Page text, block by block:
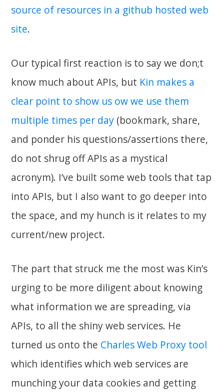
source of resources in a github hosted web
site.
Our typical first reaction is to say we don;t
know much about APIs, but Kin makes a
clear point to show us ow we use them
multiple times per day (bookmark, share,
and ponder his questions/assertions there,
do not shrug off APIs as a mystical
acronym). I’ve built some web tools that tap
into APIs, but I also want to go deeper into
the space, and my hunch is it relates to my
current/new project.
The part that struck me the most was Kin’s
urging to be more diligent about knowing
what information we are spreading, via
APIs, to all the shiny web services. He
turned us onto the Charles Web Proxy tool
which identifies which web services are
munching your data cookies and getting